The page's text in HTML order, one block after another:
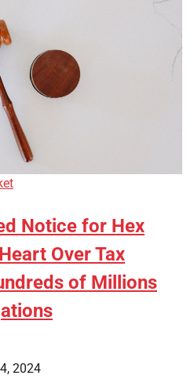
Notice for Hex
Over Tax
of Millions
2024